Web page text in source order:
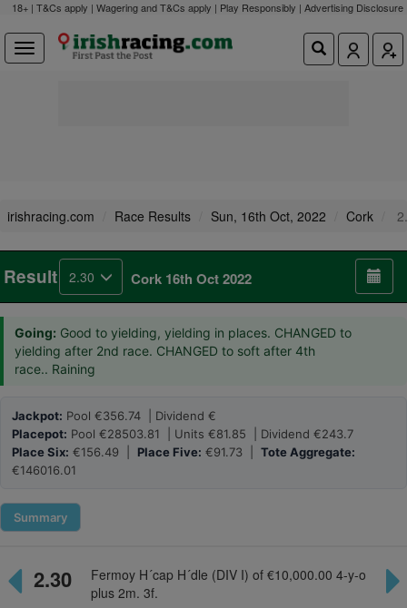
18+ | T&Cs apply | Wagering and T&Cs apply | Play Responsibly | Advertising Disclosure
irishracing.com Race Results Sun, 16th Oct, 2022 Cork
Result 2.30 Cork 16th Oct 2022
Going: Good to yielding, yielding in places. CHANGED to
yielding after 2nd race. CHANGED to soft after 4th
race.. Raining
Jackpot: Pool €356.74 | Dividend €
Placepot: Pool €28503.81 | Units €81.85 | Dividend €243.7
Place Six: €156.49 | Place Five: €91.73 | Tote Aggregate:
€146016.01
Summary
2.30
Fermoy H´cap H´dle (DIV I) of €10,000.00 4-y-o
plus 2m. 3f.